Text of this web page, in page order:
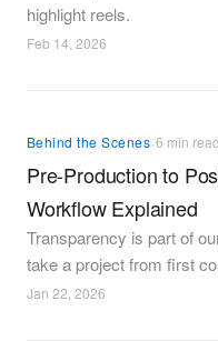
highlight reels.
Feb 14, 2026
Behind the Scenes·6 min read
Pre-Production to
Workflow Explained
Transparency is part of
take a project from first
Jan 22, 2026